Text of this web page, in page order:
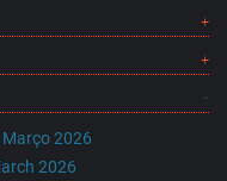
2026
2026